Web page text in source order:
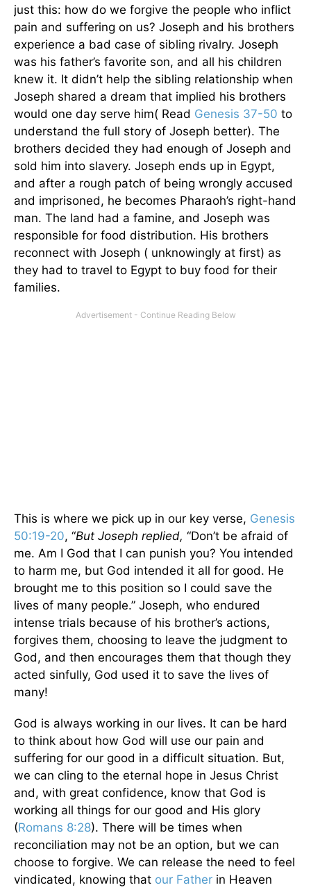
just this: how do we forgive the people who inflict
pain and suffering on us? Joseph and his brothers
experience a bad case of sibling rivalry. Joseph
was his father’s favorite son, and all his children
knew it. It didn’t help the sibling relationship when
Joseph shared a dream that implied his brothers
would one day serve him( Read Genesis 37-50 to
understand the full story of Joseph better). The
brothers decided they had enough of Joseph and
sold him into slavery. Joseph ends up in Egypt,
and after a rough patch of being wrongly accused
and imprisoned, he becomes Pharaoh’s right-hand
man. The land had a famine, and Joseph was
responsible for food distribution. His brothers
reconnect with Joseph ( unknowingly at first) as
they had to travel to Egypt to buy food for their
families.
This is where we pick up in our key verse, Genesis
50:19-20, “But Joseph replied, “Don’t be afraid of
me. Am I God that I can punish you? You intended
to harm me, but God intended it all for good. He
brought me to this position so I could save the
lives of many people.” Joseph, who endured
intense trials because of his brother’s actions,
forgives them, choosing to leave the judgment to
God, and then encourages them that though they
acted sinfully, God used it to save the lives of
many!
God is always working in our lives. It can be hard
to think about how God will use our pain and
suffering for our good in a difficult situation. But,
we can cling to the eternal hope in Jesus Christ
and, with great confidence, know that God is
working all things for our good and His glory
(Romans 8:28). There will be times when
reconciliation may not be an option, but we can
choose to forgive. We can release the need to feel
vindicated, knowing that our Father in Heaven